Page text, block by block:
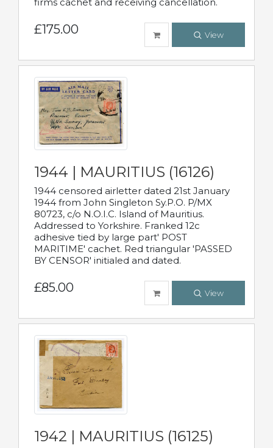
£175.00 View
1944 | MAURITIUS (16126)
1944 censored airletter dated 21st January
1944 from John Singleton Sy.P.O. P/MX
80723, c/o N.O.I.C. Island of Mauritius.
Addressed to Yorkshire. Franked 12c
adhesive tied by large part' POST
MARITIME' cachet. Red triangular 'PASSED
BY CENSOR' initialed and dated.
£85.00 View
1942 | MAURITIUS (16125)